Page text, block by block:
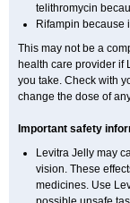
telithromycin
Rifampin because
This may not be a
health care provider if
you take. Check with
change the dose of
Important safety
Levitra Jelly may
vision. These
medicines. Use